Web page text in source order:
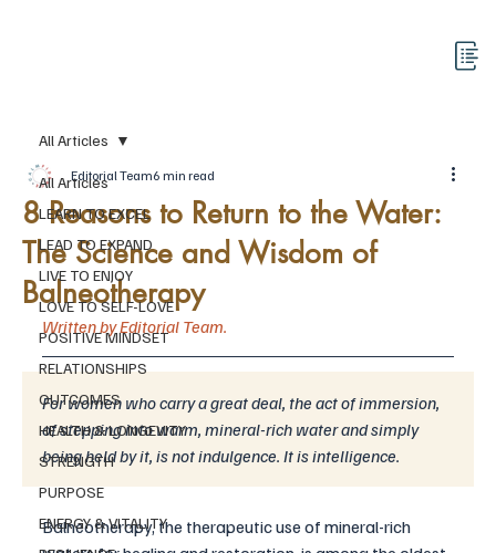
All Articles
LEARN TO EXCEL
LEAD TO EXPAND
LIVE TO ENJOY
LOVE TO SELF-LOVE
POSITIVE MINDSET
RELATIONSHIPS
OUTCOMES
HEALTH & LONGEVITY
STRENGTH
PURPOSE
ENERGY & VITALITY
All Articles
8 Reasons to Return to the Water:
The Science and Wisdom of
Balneotherapy
Editorial Team6 min read
Written by Editorial Team.
For women who carry a great deal, the act of immersion,
of stepping into warm, mineral-rich water and simply
being held by it, is not indulgence. It is intelligence.
Balneotherapy, the therapeutic use of mineral-rich